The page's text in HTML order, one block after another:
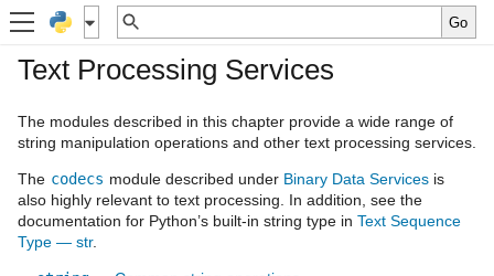
Text Processing Services
The modules described in this chapter provide a wide range of
string manipulation operations and other text processing services.
The codecs module described under Binary Data Services is
also highly relevant to text processing. In addition, see the
documentation for Python’s built-in string type in Text Sequence
Type — str.